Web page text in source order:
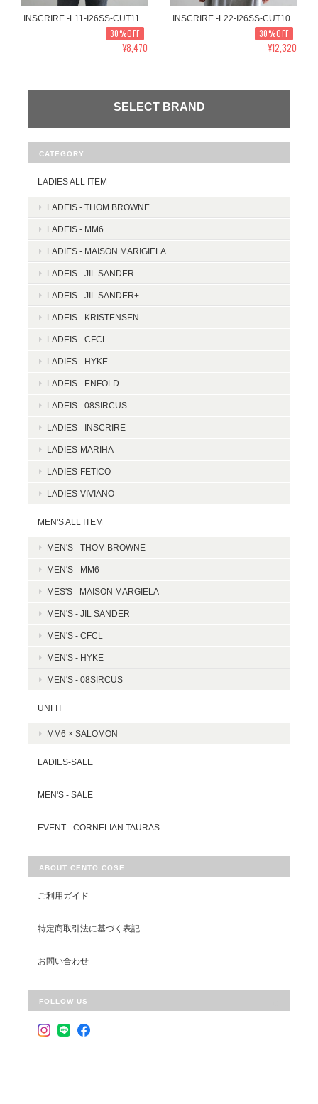
INSCRIRE -L11-I26SS-CUT11
30%OFF
¥8,470
INSCRIRE -L22-I26SS-CUT10
30%OFF
¥12,320
SELECT BRAND
CATEGORY
LADIES ALL ITEM
LADEIS - THOM BROWNE
LADEIS - MM6
LADIES - MAISON MARIGIELA
LADEIS - JIL SANDER
LADEIS - JIL SANDER+
LADEIS - KRISTENSEN
LADEIS - CFCL
LADIES - HYKE
LADEIS - ENFOLD
LADEIS - 08SIRCUS
LADIES - INSCRIRE
LADIES-MARIHA
LADIES-FETICO
LADIES-VIVIANO
MEN'S ALL ITEM
MEN'S - THOM BROWNE
MEN'S - MM6
MES'S - MAISON MARGIELA
MEN'S - JIL SANDER
MEN'S - CFCL
MEN'S - HYKE
MEN'S - 08SIRCUS
UNFIT
MM6 × SALOMON
LADIES-SALE
MEN'S - SALE
EVENT - CORNELIAN TAURAS
ABOUT CENTO COSE
ご利用ガイド
特定商取引法に基づく表記
お問い合わせ
FOLLOW US